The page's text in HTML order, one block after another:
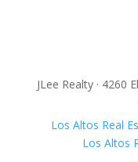
JLee Realty · 4260
Los Altos Real
Los Altos